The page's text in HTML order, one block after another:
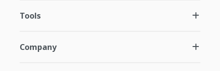
Tools
Company